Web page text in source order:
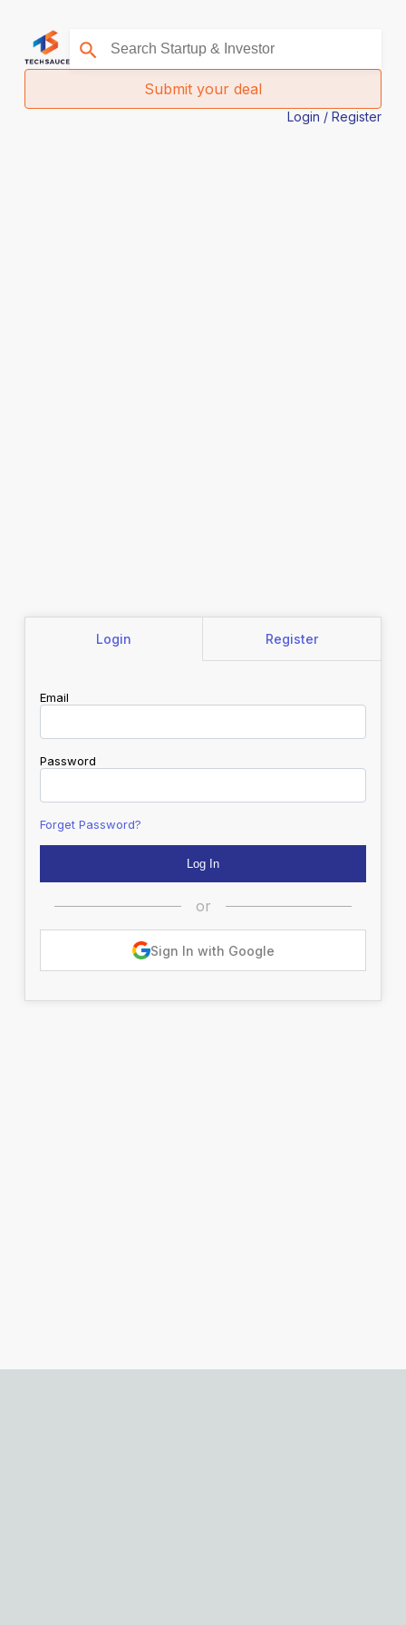
Submit your deal
Login / Register
Login Register
Email
Password
Forget Password?
or
Sign In with Google